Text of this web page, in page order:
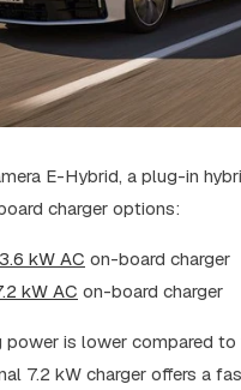
E-Hybrid, a plug-in
charger options:
3.6 kW AC on-board charger
kW AC on-board charger
power is lower compared
7.2 kW charger offers a